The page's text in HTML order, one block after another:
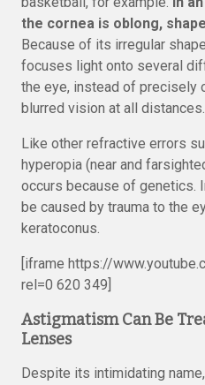
the cornea is oblong,
Because of its irregular
focuses light onto several
the eye, instead of precisely
blurred vision at all distances.
Like other refractive errors
hyperopia (near and
occurs because of genetics.
be caused by trauma to the
keratoconus.
[iframe https://
rel=0 620 349]
Astigmatism Can Be
Lenses
Despite its intimidating